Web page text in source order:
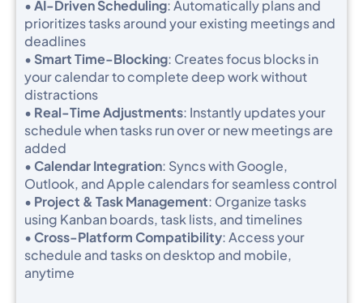
•AI-Driven Scheduling: Automatically plans and
prioritizes tasks around your existing meetings and
deadlines
• Smart Time-Blocking: Creates focus blocks in
your calendar to complete deep work without
distractions
• Real-Time Adjustments: Instantly updates your
schedule when tasks run over or new meetings are
added
•Calendar Integration: Syncs with Google,
Outlook, and Apple calendars for seamless control
• Project & Task Management: Organize tasks
using Kanban boards, task lists, and timelines
•Cross-Platform Compatibility: Access your
schedule and tasks on desktop and mobile,
anytime